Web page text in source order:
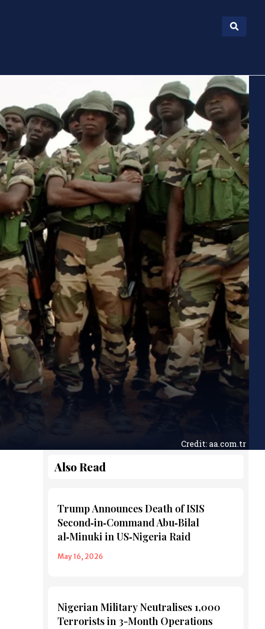
Credit: aa.com.tr
Also Read
Trump Announces Death of ISIS
Second‑in‑Command Abu‑Bilal
al‑Minuki in US‑Nigeria Raid
May 16, 2026
Nigerian Military Neutralises 1,000
Terrorists in 3-Month Operations